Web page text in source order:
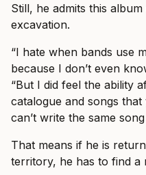
Still, he admits this
excavation.
“I hate when bands use
because I don’t even
“But I did feel the ability
catalogue and songs
can’t write the same
That means if he is
territory, he has to find a